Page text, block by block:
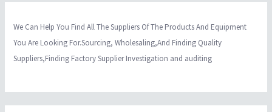
We Can Help You Find All The Suppliers Of The Products And Equipment
You Are Looking For.Sourcing, Wholesaling,And Finding Quality
Suppliers,Finding Factory Supplier Investigation and auditing